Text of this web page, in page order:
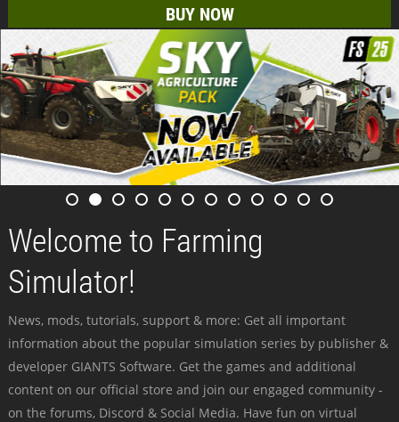
BUY NOW
Welcome to Farming
Simulator!
News, mods, tutorials, support & more: Get all important
information about the popular simulation series by publisher &
developer GIANTS Software. Get the games and additional
content on our official store and join our engaged community -
on the forums, Discord & Social Media. Have fun on virtual